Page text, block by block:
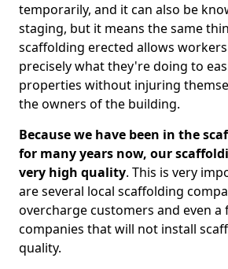
temporarily, and it can also be
staging, but it means the same
scaffolding erected allows
precisely what they're doing to
properties without injuring
the owners of the building.
Because we have been in the
for many years now, our
very high quality. This is very
are several local scaffolding
overcharge customers and even a
companies that will not install
quality.